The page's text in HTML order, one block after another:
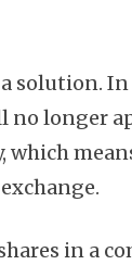
solution.
no longer
which
in a